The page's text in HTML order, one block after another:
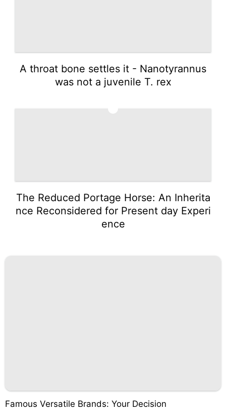
A throat bone settles it - Nanotyrannus
was not a juvenile T. rex
The Reduced Portage Horse: An Inherita
nce Reconsidered for Present day Experi
ence
Famous Versatile Brands: Your Decision